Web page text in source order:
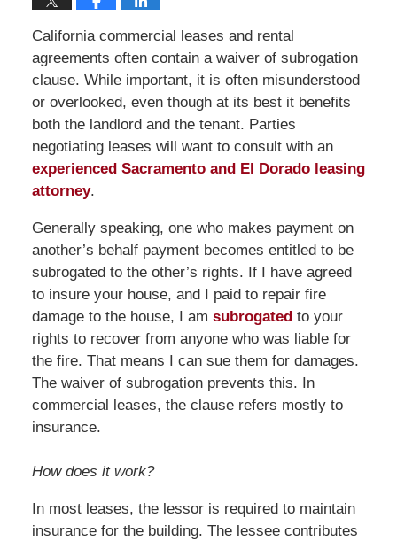
California commercial leases and rental
agreements often contain a waiver of subrogation
clause. While important, it is often misunderstood
or overlooked, even though at its best it benefits
both the landlord and the tenant. Parties
negotiating leases will want to consult with an
experienced Sacramento and El Dorado leasing
attorney.
Generally speaking, one who makes payment on
another’s behalf payment becomes entitled to be
subrogated to the other’s rights. If I have agreed
to insure your house, and I paid to repair fire
damage to the house, I am subrogatedto your
rights to recover from anyone who was liable for
the fire. That means I can sue them for damages.
The waiver of subrogation prevents this. In
commercial leases, the clause refers mostly to
insurance.
How does it work?
In most leases, the lessor is required to maintain
insurance for the building. The lessee contributes